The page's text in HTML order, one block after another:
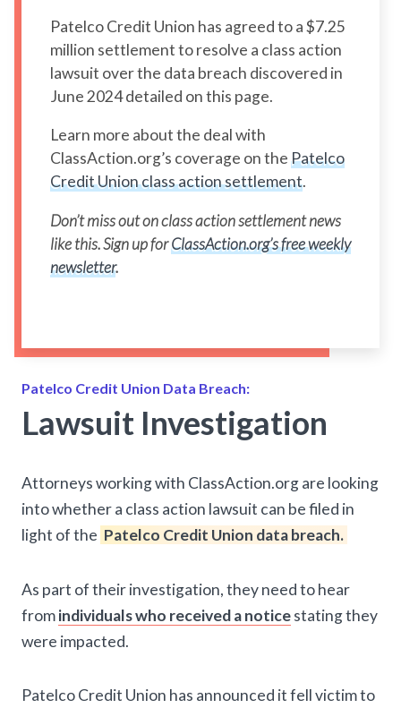
Patelco Credit Union has agreed to a $7.25
million settlement to resolve a class action
lawsuit over the data breach discovered in
June 2024 detailed on this page.
Learn more about the deal with
ClassAction.org’s coverage on thePatelco
Credit Union class action settlement.
Don’t miss out on class action settlement news
like this. Sign up forClassAction.org’s free weekly
newsletter.
Patelco Credit Union Data Breach:
Lawsuit Investigation
Attorneys working with ClassAction.org are looking
into whether a class action lawsuit can be filed in
light of the Patelco Credit Union data breach.
As part of their investigation, they need to hear
fromindividuals who received a noticestating they
were impacted.
Patelco Credit Union has announced it fell victim to